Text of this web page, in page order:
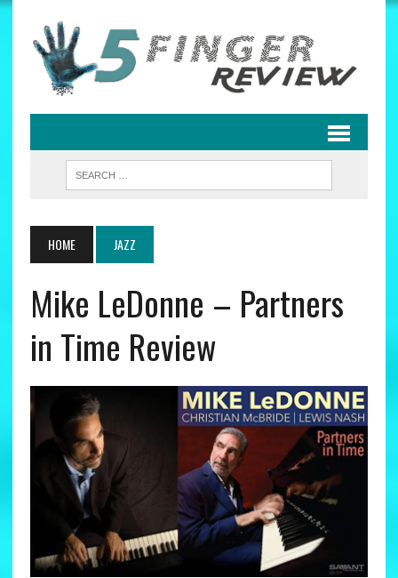
HOME JAZZ
Mike LeDonne – Partners
in Time Review